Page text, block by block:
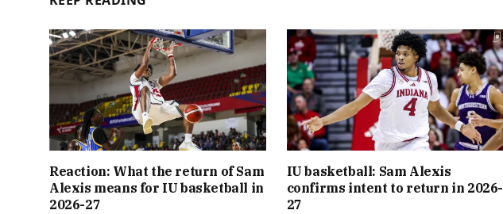
Reaction: What the return of Sam
Alexis means for IU basketball in
2026-27
IU basketball: Sam Alexis
confirms intent to return in 2026-
27